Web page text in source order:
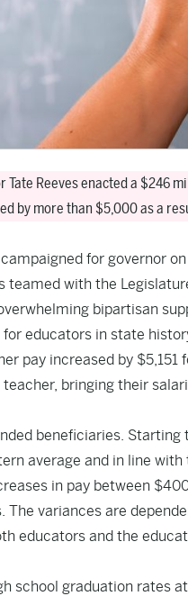
Tate Reeves enacted a $246
by more than $5,000 as a
for governor
teamed with the
bipartisan
educators in state
pay increased by
bringing their
beneficiaries. Starting
average and in line
in pay between
The variances are
educators and the
school graduation rates